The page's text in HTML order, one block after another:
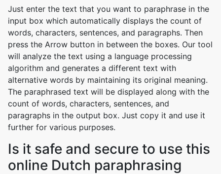
Just enter the text that you want to paraphrase in the
input box which automatically displays the count of
words, characters, sentences, and paragraphs. Then
press the Arrow button in between the boxes. Our tool
will analyze the text using a language processing
algorithm and generates a different text with
alternative words by maintaining its original meaning.
The paraphrased text will be displayed along with the
count of words, characters, sentences, and
paragraphs in the output box. Just copy it and use it
further for various purposes.
Is it safe and secure to use this
online Dutch paraphrasing